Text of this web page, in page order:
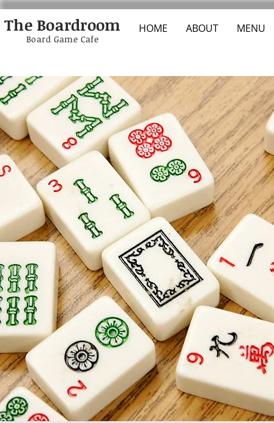
The Boardroom HOME ABOUT MENU
Board Game Cafe